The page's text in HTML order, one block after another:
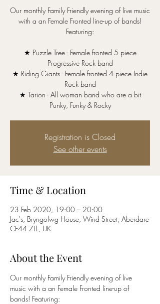
Our monthly Family Friendly evening of live music
with a an Female Fronted line-up of bands!
Featuring:
★ Puzzle Tree - Female fronted 5 piece
Progressive Rock band
★ Riding Giants - Female fronted 4 piece Indie
Rock band
★ Tarion - All woman band who are a bit
Punky, Funky & Rocky
Registration is Closed
See other events
Time & Location
23 Feb 2020, 19:00 – 20:00
Jac's, Bryngolwg House, Wind Street, Aberdare
CF44 7LL, UK
About the Event
Our monthly Family Friendly evening of live
music with a an Female Fronted line-up of
bands! Featuring: